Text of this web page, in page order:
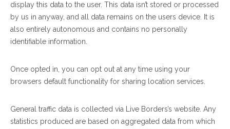
display this data to the user. This data isn’t stored or processed
by us in anyway, and all data remains on the users device. It is
also entirely autonomous and contains no personally
identifiable information.
Once opted in, you can opt out at any time using your
browsers default functionality for sharing location services.
General traffic data is collected via Live Borders’s website. Any
statistics produced are based on aggregated data from which